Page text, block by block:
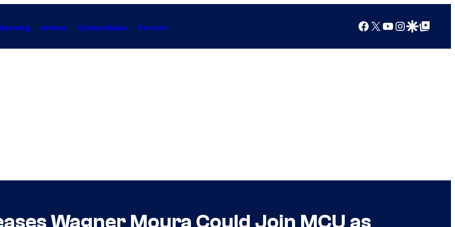
Anime Collectibles Forum Facebook
X YouTube
Instagram
Google Discover
Google Top Posts
Wagner Moura Could Join MCU as